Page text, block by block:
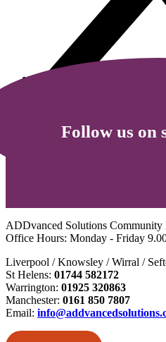
Follow us on
ADDvanced Solutions
Office Hours: Monday - Friday
Liverpool / Knowsley / Wirral /
St Helens: 01744 582172
Warrington: 01925 320863
Manchester: 0161 850 7807
Email: